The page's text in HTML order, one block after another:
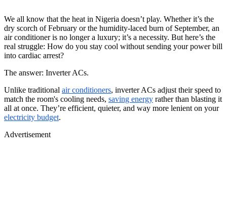
We all know that the heat in Nigeria doesn’t play. Whether it’s the
dry scorch of February or the humidity-laced burn of September, an
air conditioner is no longer a luxury; it’s a necessity. But here’s the
real struggle: How do you stay cool without sending your power bill
into cardiac arrest?
The answer: Inverter ACs.
Unlike traditional air conditioners, inverter ACs adjust their speed to
match the room's cooling needs, saving energy rather than blasting it
all at once. They’re efficient, quieter, and way more lenient on your
electricity budget.
Advertisement